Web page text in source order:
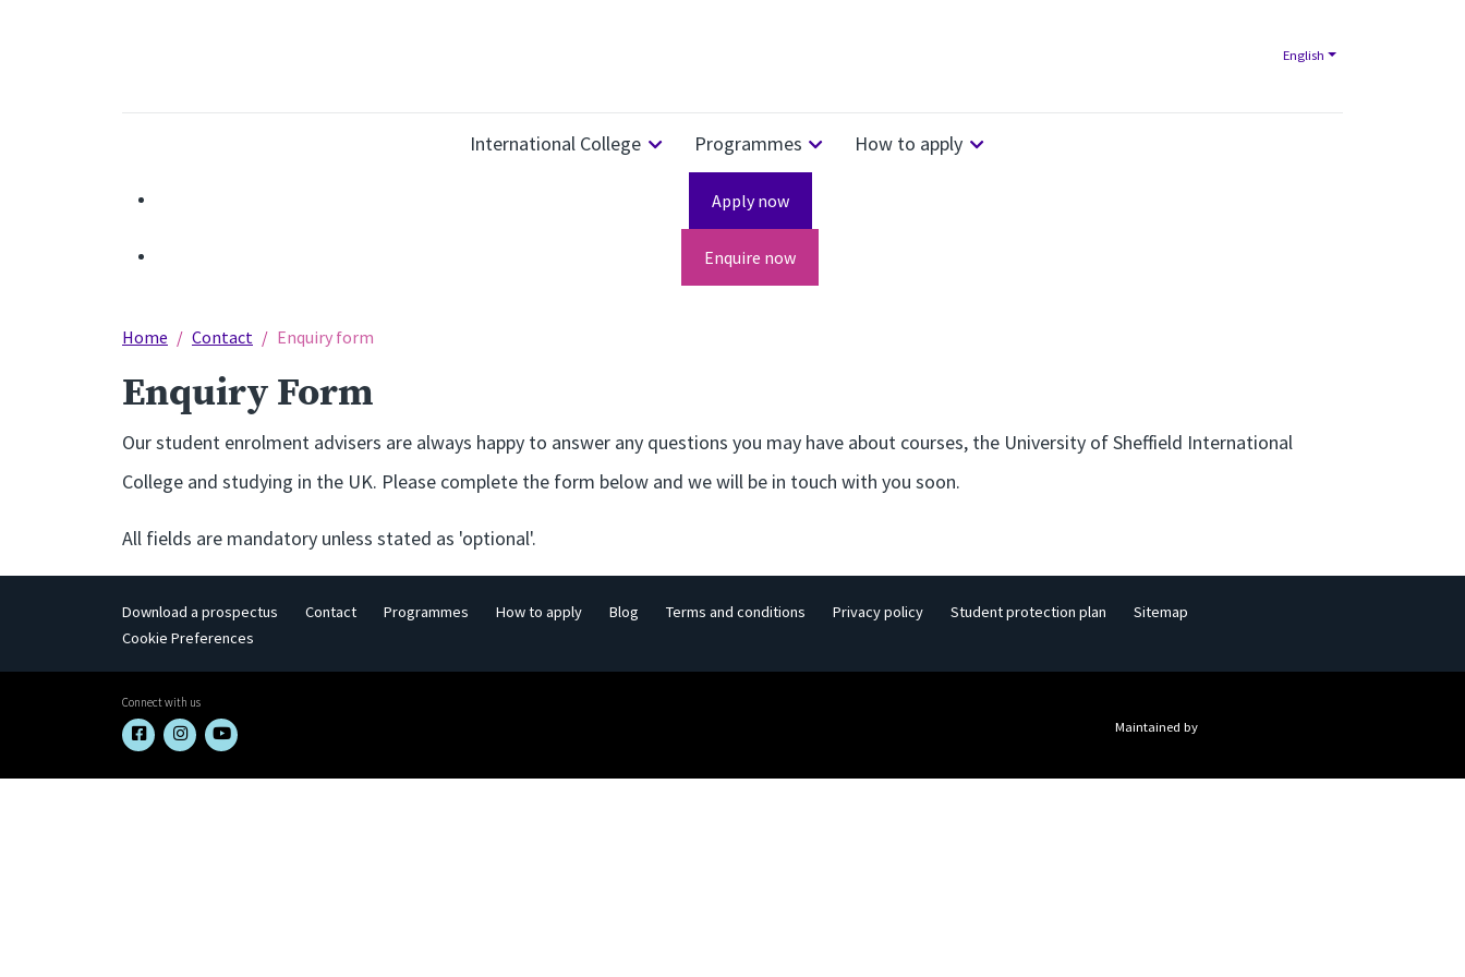
English
International College Programmes How to apply
Apply now
Enquire now
Home Contact Enquiry form
Enquiry Form
Our student enrolment advisers are always happy to answer any questions you may have about courses, the University of Sheffield International
College and studying in the UK. Please complete the form below and we will be in touch with you soon.
All fields are mandatory unless stated as 'optional'.
Download a prospectus Contact Programmes How to apply Blog Terms and conditions Privacy policy Student protection plan
Sitemap
Cookie Preferences
Connect with us
Maintained by